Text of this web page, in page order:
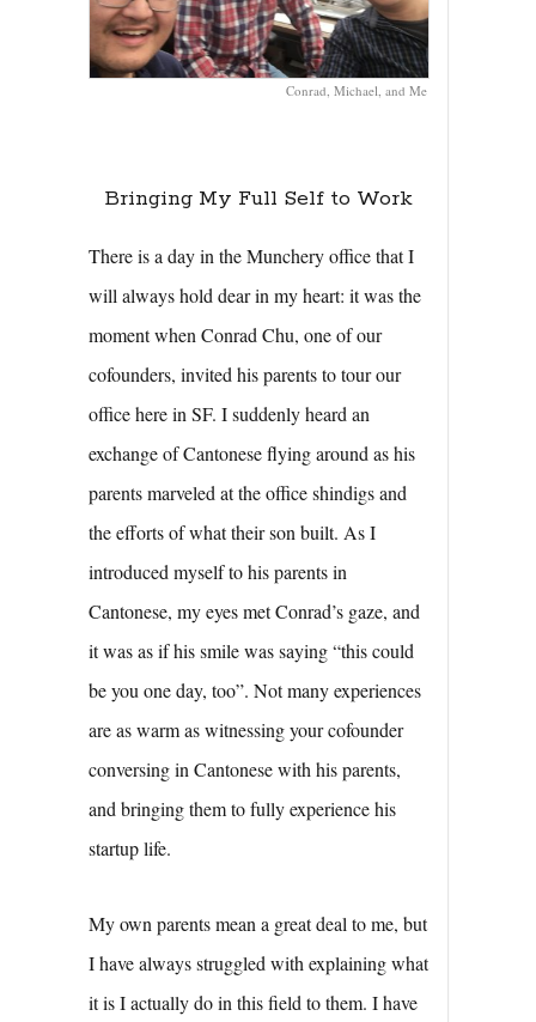
Conrad, Michael, and Me
Bringing My Full Self to Work
There is a day in the Munchery office that I
will always hold dear in my heart: it was the
moment when Conrad Chu, one of our
cofounders, invited his parents to tour our
office here in SF. I suddenly heard an
exchange of Cantonese flying around as his
parents marveled at the office shindigs and
the efforts of what their son built. As I
introduced myself to his parents in
Cantonese, my eyes met Conrad’s gaze, and
it was as if his smile was saying “this could
be you one day, too”. Not many experiences
are as warm as witnessing your cofounder
conversing in Cantonese with his parents,
and bringing them to fully experience his
startup life.
My own parents mean a great deal to me, but
I have always struggled with explaining what
it is I actually do in this field to them. I have